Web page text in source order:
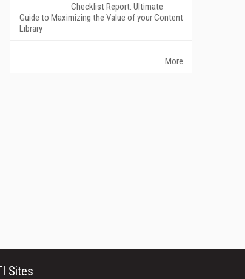
Checklist Report: Ultimate
Guide to Maximizing the Value of your Content
Library
More
Sites